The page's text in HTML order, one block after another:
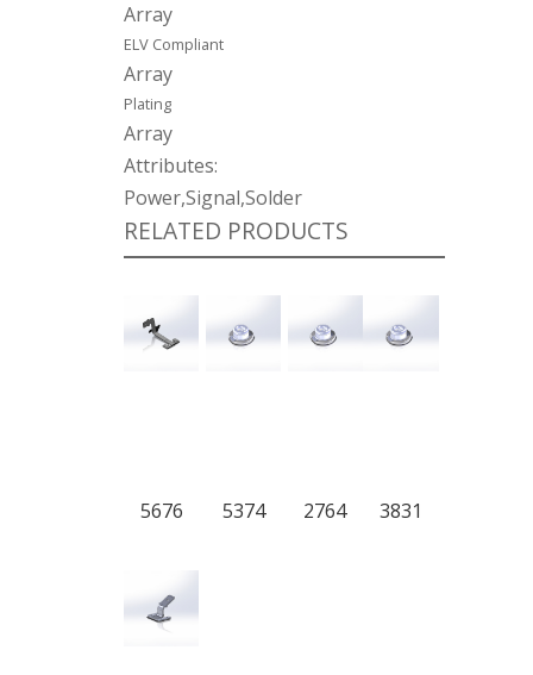
Array
ELV Compliant
Array
Plating
Array
Attributes:
Power,Signal,Solder
RELATED PRODUCTS
5676 5374 2764 3831